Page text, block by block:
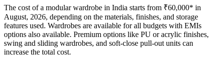
The cost of a modular wardrobe in India starts from ₹60,000* in
August, 2026, depending on the materials, finishes, and storage
features used. Wardrobes are available for all budgets with EMIs
options also available. Premium options like PU or acrylic finishes,
swing and sliding wardrobes, and soft-close pull-out units can
increase the total cost.